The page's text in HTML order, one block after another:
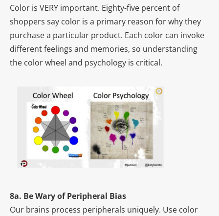
Color is VERY important. Eighty-five percent of
shoppers say color is a primary reason for why they
purchase a particular product. Each color can invoke
different feelings and memories, so understanding
the color wheel and psychology is critical.
8a. Be Wary of Peripheral Bias
Our brains process peripherals uniquely. Use color